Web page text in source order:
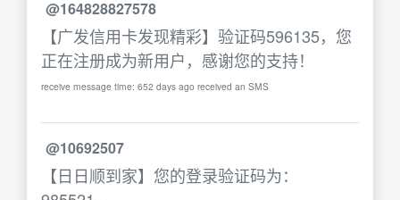
@164828827578
【广发信用卡发现精彩】验证码596135，您
正在注册成为新用户，感谢您的支持！
receive message time: 652 days ago received an SMS
@10692507
【日日顺到家】您的登录验证码为：